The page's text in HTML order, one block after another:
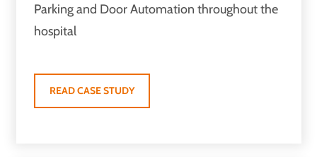
Parking and Door Automation throughout the
hospital
READ CASE STUDY